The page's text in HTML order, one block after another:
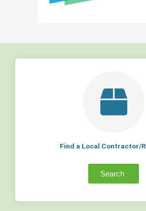
Find a Local Contractor/
Search